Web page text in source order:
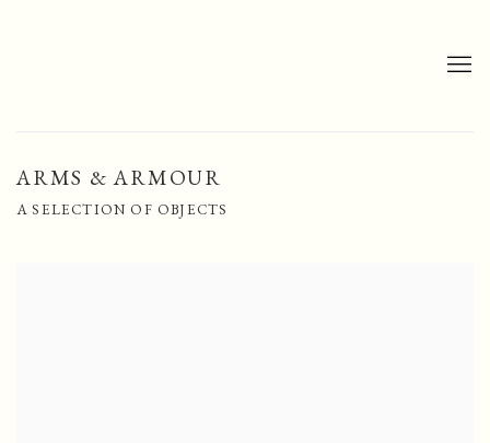
ARMS & ARMOUR
A SELECTION OF OBJECTS